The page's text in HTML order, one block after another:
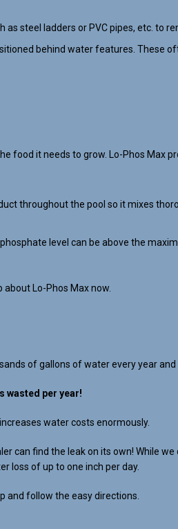
steel ladders or PVC pipes, etc. to
behind water features. These
food it needs to grow. Lo-Phos Max
throughout the pool so it mixes
level can be above the
Lo-Phos Max now.
of gallons of water every year
wasted per year!
water costs enormously.
can find the leak on its own! While
loss of up to one inch per day.
and follow the easy directions.